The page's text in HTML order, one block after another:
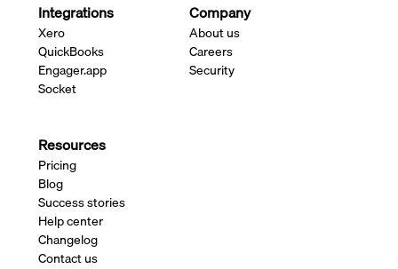
Integrations
Xero
QuickBooks
Engager.app
Socket
Company
About us
Careers
Security
Resources
Pricing
Blog
Success stories
Help center
Changelog
Contact us